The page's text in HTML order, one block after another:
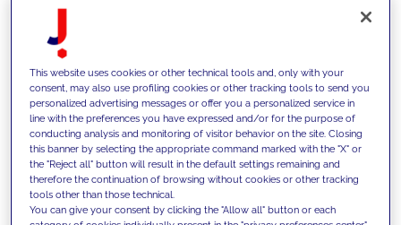
INSIGHTS
We support our clients with our
This website uses cookies or other technical tools and, only with your
consent, may also use profiling cookies or other tracking tools to send you
personalized advertising messages or offer you a personalized service in
line with the preferences you have expressed and/or for the purpose of
conducting analysis and monitoring of visitor behavior on the site. Closing
this banner by selecting the appropriate command marked with the "X" or
the "Reject all" button will result in the default settings remaining and
therefore the continuation of browsing without cookies or other tracking
tools other than those technical.
You can give your consent by clicking the "Allow all" button or each